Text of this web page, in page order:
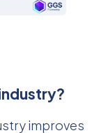
improves